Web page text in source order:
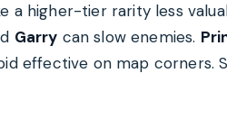
a higher-tier rarity less
Garry can slow enemies.
effective on map corners.